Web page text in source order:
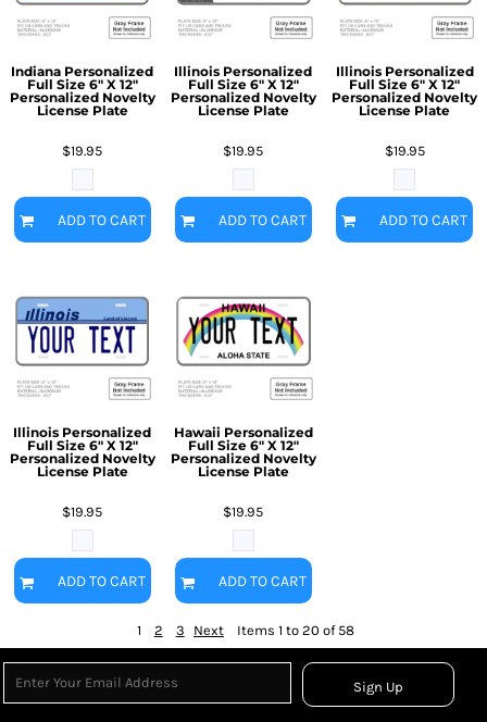
Indiana Personalized
Full Size 6" X 12"
Personalized Novelty
License Plate
$19.95
ADD TO CART
Illinois Personalized
Full Size 6" X 12"
Personalized Novelty
License Plate
$19.95
ADD TO CART
Illinois Personalized
Full Size 6" X 12"
Personalized Novelty
License Plate
$19.95
ADD TO CART
Illinois Personalized
Full Size 6" X 12"
Personalized Novelty
License Plate
$19.95
ADD TO CART
Hawaii Personalized
Full Size 6" X 12"
Personalized Novelty
License Plate
$19.95
ADD TO CART
1 2 3 Next Items 1 to 20 of 58
Sign Up